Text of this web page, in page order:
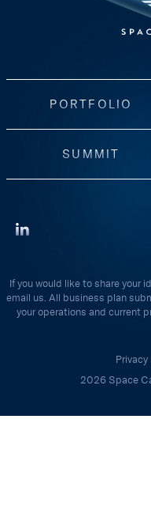
PORTFOLIO
SUMMIT
If you would like to share your
email us. All business plan
your operations and current
Privacy
2026 Space